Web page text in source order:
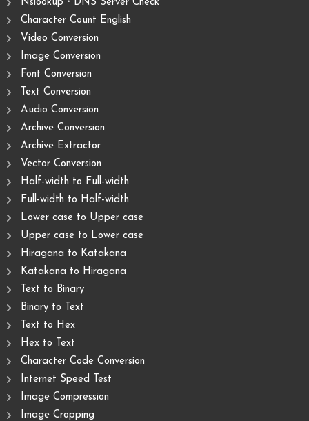
Nslookup・DNS Server Check
Character Count English
Video Conversion
Image Conversion
Font Conversion
Text Conversion
Audio Conversion
Archive Conversion
Archive Extractor
Vector Conversion
Half-width to Full-width
Full-width to Half-width
Lower case to Upper case
Upper case to Lower case
Hiragana to Katakana
Katakana to Hiragana
Text to Binary
Binary to Text
Text to Hex
Hex to Text
Character Code Conversion
Internet Speed Test
Image Compression
Image Cropping